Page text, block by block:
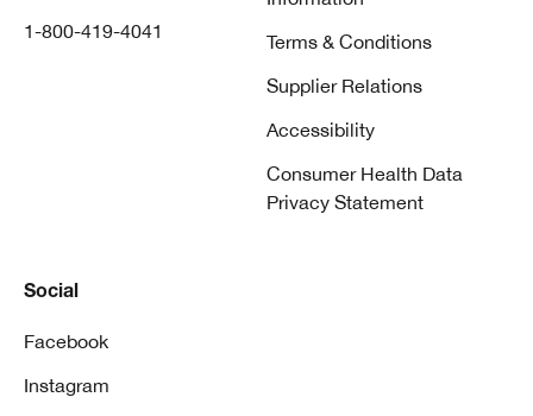
1-800-419-4041 Terms & Conditions
Supplier Relations
Accessibility
Consumer Health Data
Privacy Statement
Social
Facebook
Instagram